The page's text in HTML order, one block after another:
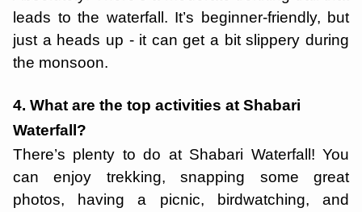
leads to the waterfall. It’s beginner-friendly, but
just a heads up - it can get a bit slippery during
the monsoon.
4. What are the top activities at Shabari
Waterfall?
There’s plenty to do at Shabari Waterfall! You
can enjoy trekking, snapping some great
photos, having a picnic, birdwatching, and